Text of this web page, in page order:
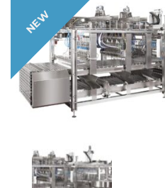
NEW